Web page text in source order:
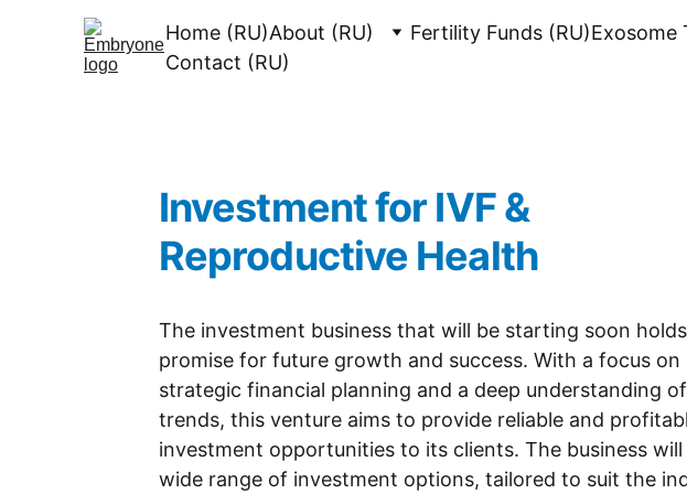
Home (RU)About (RU) Fertility Funds (RU)Exosome
Contact (RU)
Investment for IVF &
Reproductive Health
The investment business that will be starting soon
promise for future growth and success. With a focus on
strategic financial planning and a deep understanding
trends, this venture aims to provide reliable and
investment opportunities to its clients. The business
wide range of investment options, tailored to suit the